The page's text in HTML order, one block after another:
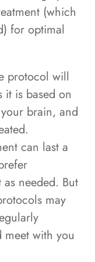
(which
for optimal
protocol will
it is based on
brain, and
can last a
needed. But
may
meet with you